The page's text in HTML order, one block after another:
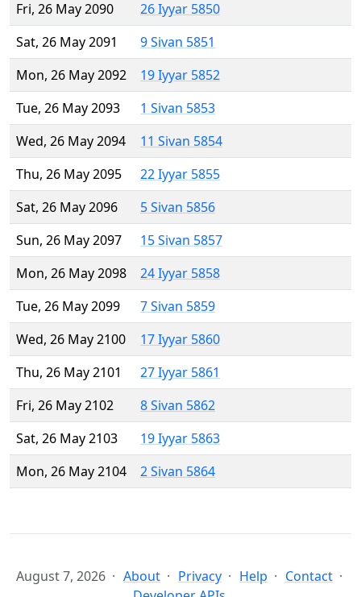
Fri, 26 May 2090
26 Iyyar 5850
Sat, 26 May 2091
9 Sivan 5851
Mon, 26 May 2092
19 Iyyar 5852
Tue, 26 May 2093
1 Sivan 5853
Wed, 26 May 2094
11 Sivan 5854
Thu, 26 May 2095
22 Iyyar 5855
Sat, 26 May 2096
5 Sivan 5856
Sun, 26 May 2097
15 Sivan 5857
Mon, 26 May 2098
24 Iyyar 5858
Tue, 26 May 2099
7 Sivan 5859
Wed, 26 May 2100
17 Iyyar 5860
Thu, 26 May 2101
27 Iyyar 5861
Fri, 26 May 2102
8 Sivan 5862
Sat, 26 May 2103
19 Iyyar 5863
Mon, 26 May 2104
2 Sivan 5864
August 7, 2026 About Privacy Help
Contact